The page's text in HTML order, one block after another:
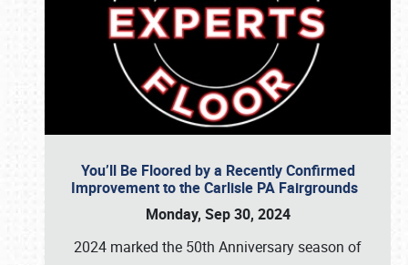
You’ll Be Floored by a Recently Confirmed
Improvement to the Carlisle PA Fairgrounds
Monday, Sep 30, 2024
2024 marked the 50th Anniversary season of
Book online or call (800) 216-1876